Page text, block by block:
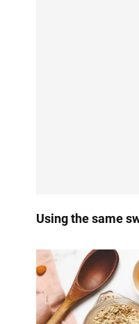
Using the same